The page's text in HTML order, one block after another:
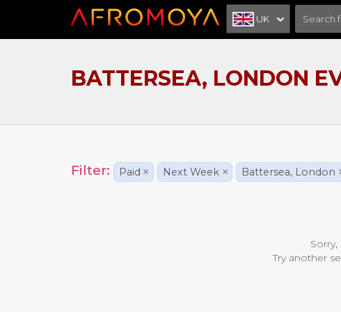
UK
BATTERSEA, LONDON
Filter: Paid × Next Week × Battersea, London
Try another